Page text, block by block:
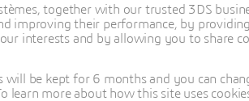
together with our trusted 3DS
improving their performance, by
interests and by allowing you to share
will be kept for 6 months and you can
learn more about how this site uses